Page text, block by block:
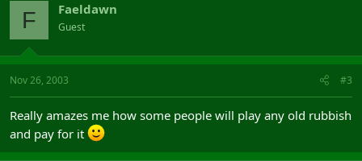
F Faeldawn
Guest
Nov 26, 2003 #3
Really amazes me how some people will play any old rubbish
and pay for it